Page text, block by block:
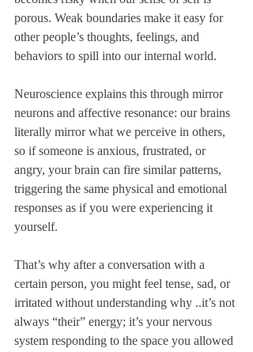
porous. Weak boundaries make it easy for
other people’s thoughts, feelings, and
behaviors to spill into our internal world.
Neuroscience explains this through mirror
neurons and affective resonance: our brains
literally mirror what we perceive in others,
so if someone is anxious, frustrated, or
angry, your brain can fire similar patterns,
triggering the same physical and emotional
responses as if you were experiencing it
yourself.
That’s why after a conversation with a
certain person, you might feel tense, sad, or
irritated without understanding why ..it’s not
always “their” energy; it’s your nervous
system responding to the space you allowed